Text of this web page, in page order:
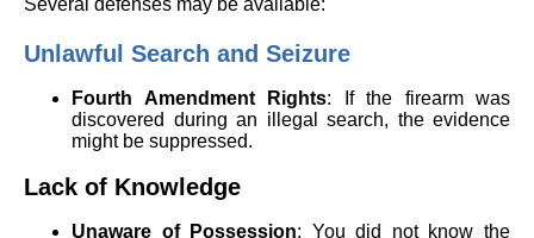
Several defenses may be available:
Unlawful Search and Seizure
Fourth Amendment Rights: If the firearm was
discovered during an illegal search, the evidence
might be suppressed.
Lack of Knowledge
Unaware of Possession: You did not know the